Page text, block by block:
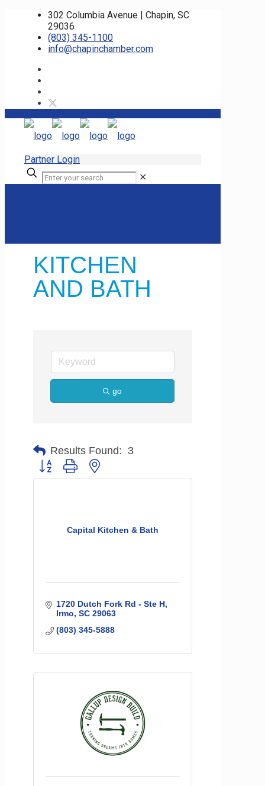
302 Columbia Avenue | Chapin, SC
29036
(803) 345-1100
info@chapinchamber.com
Partner Login
✕
KITCHEN
AND BATH
go
Results Found: 3
Button group with nested dropdown
Capital Kitchen & Bath
1720 Dutch Fork Rd - Ste H
Irmo SC 29063
(803) 345-5888